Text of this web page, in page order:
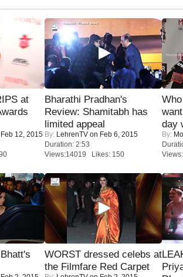
at
12, 2015
Bharathi Pradhan's
Review: Shamitabh has
limited appeal
By: LehrenTV on Feb 6, 2015
Duration: 2:53
Views:14019 Likes: 150
day
By:
WORST dressed celebs at
the Filmfare Red Carpet